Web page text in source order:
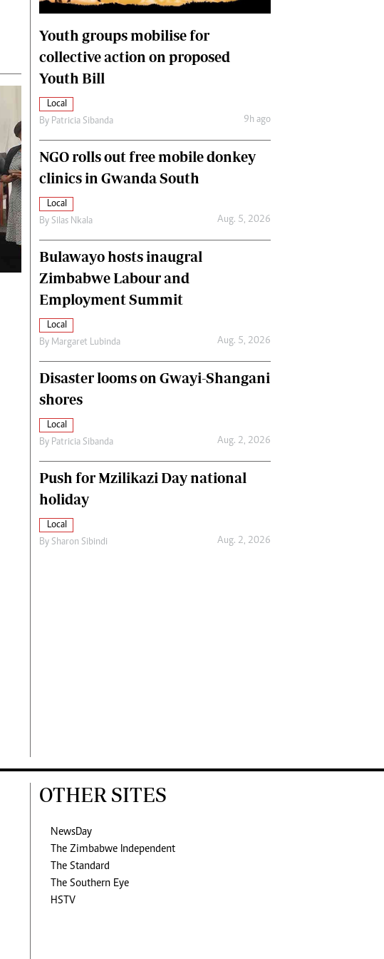
International
Editorial Comment
Youth groups mobilise for
collective action on proposed
Youth Bill
Local
By Patricia Sibanda 9h ago
NGO rolls out free mobile donkey
clinics in Gwanda South
Local
By Silas Nkala Aug. 5, 2026
Bulawayo hosts inaugral
Zimbabwe Labour and
Employment Summit
Local
By Margaret Lubinda Aug. 5, 2026
Disaster looms on Gwayi-Shangani
shores
Local
By Patricia Sibanda Aug. 2, 2026
Push for Mzilikazi Day national
holiday
Local
By Sharon Sibindi Aug. 2, 2026
OTHER SITES
NewsDay
The Zimbabwe Independent
The Standard
The Southern Eye
HSTV